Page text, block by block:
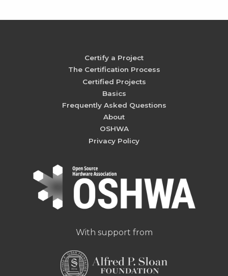
Certify a Project
The Certification Process
Certified Projects
Basics
Frequently Asked Questions
About
OSHWA
Privacy Policy
With support from